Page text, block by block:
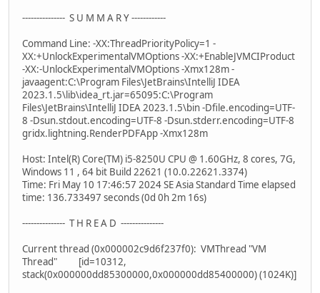
--------------- S U M M A R Y ------------
Command Line: -XX:ThreadPriorityPolicy=1 -
XX:+UnlockExperimentalVMOptions -XX:+EnableJVMCIProduct
-XX:-UnlockExperimentalVMOptions -Xmx128m -
javaagent:C:\Program Files\JetBrains\IntelliJ IDEA
2023.1.5\lib\idea_rt.jar=65095:C:\Program
Files\JetBrains\IntelliJ IDEA 2023.1.5\bin -Dfile.encoding=UTF-
8 -Dsun.stdout.encoding=UTF-8 -Dsun.stderr.encoding=UTF-8
gridx.lightning.RenderPDFApp -Xmx128m
Host: Intel(R) Core(TM) i5-8250U CPU @ 1.60GHz, 8 cores, 7G,
Windows 11 , 64 bit Build 22621 (10.0.22621.3374)
Time: Fri May 10 17:46:57 2024 SE Asia Standard Time elapsed
time: 136.733497 seconds (0d 0h 2m 16s)
--------------- T H R E A D ---------------
Current thread (0x000002c9d6f237f0): VMThread "VM
Thread" [id=10312,
stack(0x000000dd85300000,0x000000dd85400000) (1024K)]